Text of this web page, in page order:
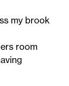
my brook
room